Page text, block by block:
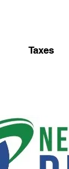
Taxes